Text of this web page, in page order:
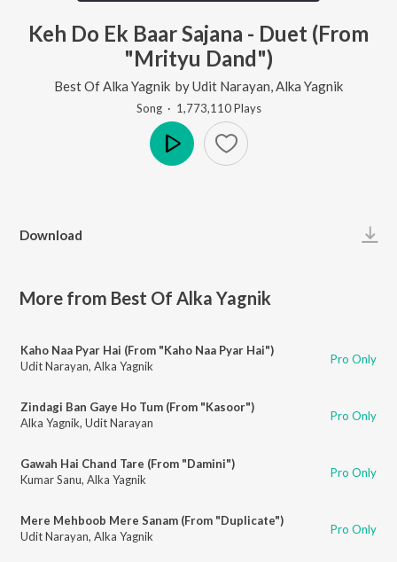
Keh Do Ek Baar Sajana - Duet (From
"Mrityu Dand")
Best Of Alka Yagnik byUdit Narayan Alka Yagnik
Song· 1,773,110Plays
Download
More from Best Of Alka Yagnik
Kaho Naa Pyar Hai (From "Kaho Naa Pyar Hai")
Udit Narayan, Alka Yagnik Pro Only
Zindagi Ban Gaye Ho Tum (From "Kasoor")
Alka Yagnik, Udit Narayan Pro Only
Gawah Hai Chand Tare (From "Damini")
Kumar Sanu, Alka Yagnik Pro Only
Mere Mehboob Mere Sanam (From "Duplicate")
Udit Narayan, Alka Yagnik Pro Only